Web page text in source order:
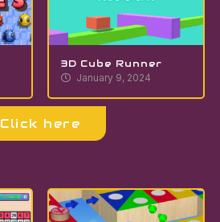
3D Cube Runner
January 9, 2024
Click here